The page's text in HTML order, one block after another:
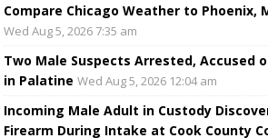
Compare Chicago Weather to Phoenix,
Wed Aug 5, 2026 7:35 am
Two Male Suspects Arrested, Accused
in Palatine Wed Aug 5, 2026 12:04 am
Incoming Male Adult in Custody
Firearm During Intake at Cook County